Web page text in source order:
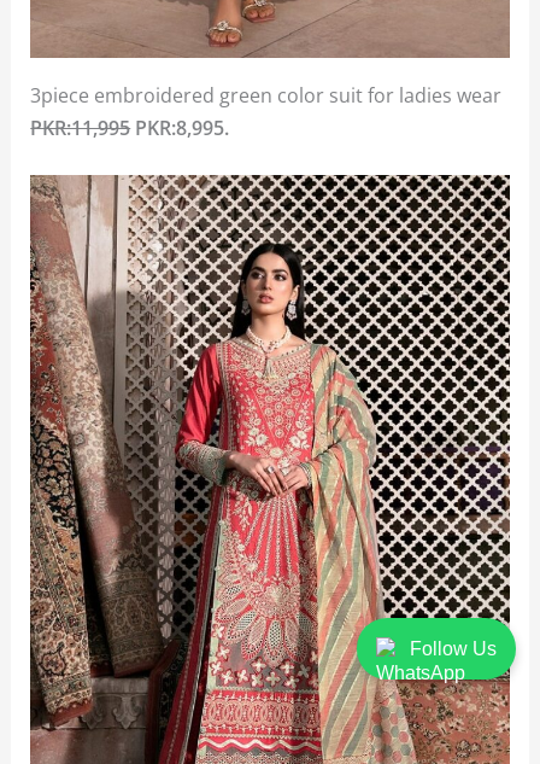
Follow Us
3piece embroidered green color suit for ladies wear
PKR:11,995PKR:8,995.